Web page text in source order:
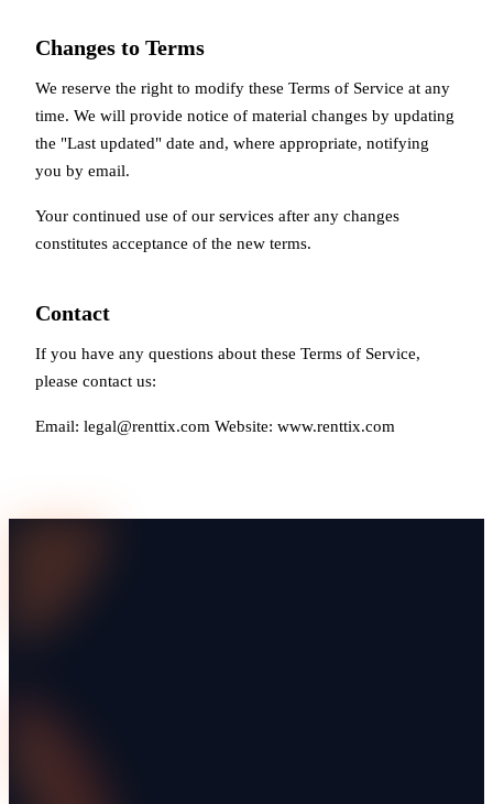
Changes to Terms
We reserve the right to modify these Terms of Service at any
time. We will provide notice of material changes by updating
the "Last updated" date and, where appropriate, notifying
you by email.
Your continued use of our services after any changes
constitutes acceptance of the new terms.
Contact
If you have any questions about these Terms of Service,
please contact us:
Email: legal@renttix.com Website: www.renttix.com